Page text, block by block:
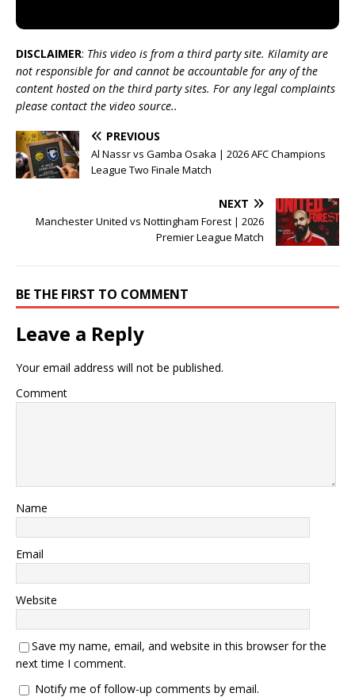
DISCLAIMER: This video is from a third party site. Kilamity are
not responsible for and cannot be accountable for any of the
content hosted on the third party sites. For any legal complaints
please contact the video source..
PREVIOUS
Al Nassr vs Gamba Osaka | 2026 AFC Champions
League Two Finale Match
NEXT
Manchester United vs Nottingham Forest | 2026
Premier League Match
BE THE FIRST TO COMMENT
Leave a Reply
Your email address will not be published.
Comment
Name
Email
Website
Save my name, email, and website in this browser for the
next time I comment.
Notify me of follow-up comments by email.